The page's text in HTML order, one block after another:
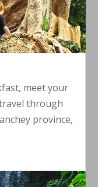
meet your
through
province,